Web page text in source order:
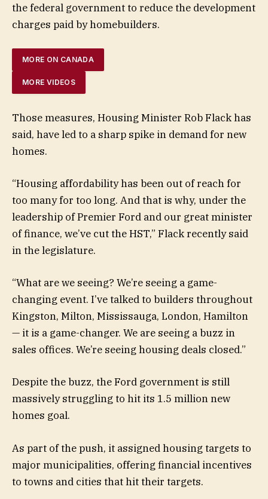
the federal government to reduce the development
charges paid by homebuilders.
MORE ON CANADA
MORE VIDEOS
Those measures, Housing Minister Rob Flack has
said, have led to a sharp spike in demand for new
homes.
“Housing affordability has been out of reach for
too many for too long. And that is why, under the
leadership of Premier Ford and our great minister
of finance, we’ve cut the HST,” Flack recently said
in the legislature.
“What are we seeing? We’re seeing a game-
changing event. I’ve talked to builders throughout
Kingston, Milton, Mississauga, London, Hamilton
— it is a game-changer. We are seeing a buzz in
sales offices. We’re seeing housing deals closed.”
Despite the buzz, the Ford government is still
massively struggling to hit its 1.5 million new
homes goal.
As part of the push, it assigned housing targets to
major municipalities, offering financial incentives
to towns and cities that hit their targets.